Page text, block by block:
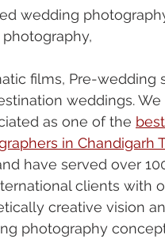
wedding
films, Pre-wedding
weddings. We
as one of the
in Chandigarh
have served over
clients with
creative vision
photography